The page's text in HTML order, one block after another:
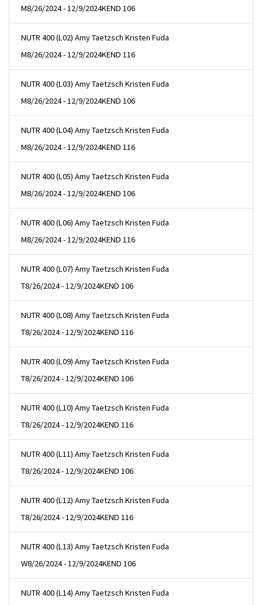
M8/26/2024 - 12/9/2024KEND 106
NUTR 400 (L02) Amy Taetzsch Kristen Fuda
M8/26/2024 - 12/9/2024KEND 116
NUTR 400 (L03) Amy Taetzsch Kristen Fuda
M8/26/2024 - 12/9/2024KEND 106
NUTR 400 (L04) Amy Taetzsch Kristen Fuda
M8/26/2024 - 12/9/2024KEND 116
NUTR 400 (L05) Amy Taetzsch Kristen Fuda
M8/26/2024 - 12/9/2024KEND 106
NUTR 400 (L06) Amy Taetzsch Kristen Fuda
M8/26/2024 - 12/9/2024KEND 116
NUTR 400 (L07) Amy Taetzsch Kristen Fuda
T8/26/2024 - 12/9/2024KEND 106
NUTR 400 (L08) Amy Taetzsch Kristen Fuda
T8/26/2024 - 12/9/2024KEND 116
NUTR 400 (L09) Amy Taetzsch Kristen Fuda
T8/26/2024 - 12/9/2024KEND 106
NUTR 400 (L10) Amy Taetzsch Kristen Fuda
T8/26/2024 - 12/9/2024KEND 116
NUTR 400 (L11) Amy Taetzsch Kristen Fuda
T8/26/2024 - 12/9/2024KEND 106
NUTR 400 (L12) Amy Taetzsch Kristen Fuda
T8/26/2024 - 12/9/2024KEND 116
NUTR 400 (L13) Amy Taetzsch Kristen Fuda
W8/26/2024 - 12/9/2024KEND 106
NUTR 400 (L14) Amy Taetzsch Kristen Fuda